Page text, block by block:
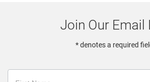
Join Our Email
* denotes a required